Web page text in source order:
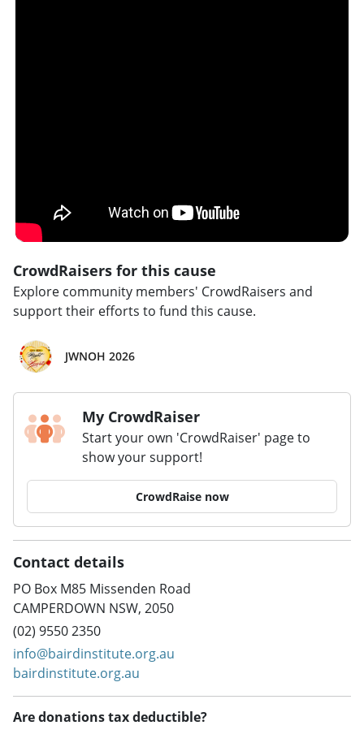
CrowdRaisers for this cause
Explore community members' CrowdRaisers and
support their efforts to fund this cause.
JWNOH 2026
My CrowdRaiser
Start your own 'CrowdRaiser' page to
show your support!
CrowdRaise now
Contact details
PO Box M85 Missenden Road
CAMPERDOWN NSW, 2050
(02) 9550 2350
info@bairdinstitute.org.au
bairdinstitute.org.au
Are donations tax deductible?